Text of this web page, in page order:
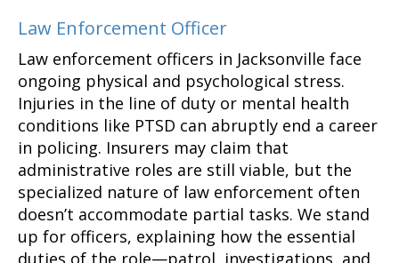
Law Enforcement Officer
Law enforcement officers in Jacksonville face
ongoing physical and psychological stress.
Injuries in the line of duty or mental health
conditions like PTSD can abruptly end a career
in policing. Insurers may claim that
administrative roles are still viable, but the
specialized nature of law enforcement often
doesn’t accommodate partial tasks. We stand
up for officers, explaining how the essential
duties of the role—patrol, investigations, and